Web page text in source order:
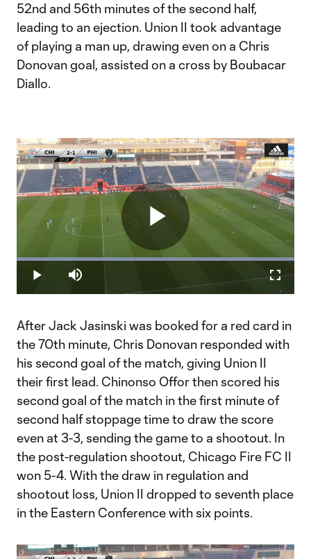
52nd and 56th minutes of the second half,
leading to an ejection. Union II took advantage
of playing a man up, drawing even on a Chris
Donovan goal, assisted on a cross by Boubacar
Diallo.
Play
Video
Play Mute
Loaded:
After Jack Jasinski was booked for a red card in
the 70th minute, Chris Donovan responded with
his second goal of the match, giving Union II
their first lead. Chinonso Offor then scored his
second goal of the match in the first minute of
second half stoppage time to draw the score
even at 3-3, sending the game to a shootout. In
the post-regulation shootout, Chicago Fire FC II
won 5-4. With the draw in regulation and
shootout loss, Union II dropped to seventh place
in the Eastern Conference with six points.